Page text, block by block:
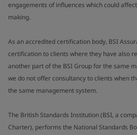
engagements of influences which could
making.
As an accredited certification body, BSI
certification to clients where they have also
another part of the BSI Group for the same
we do not offer consultancy to clients when
the same management system.
The British Standards Institution (BSI, a
Charter), performs the National Standards